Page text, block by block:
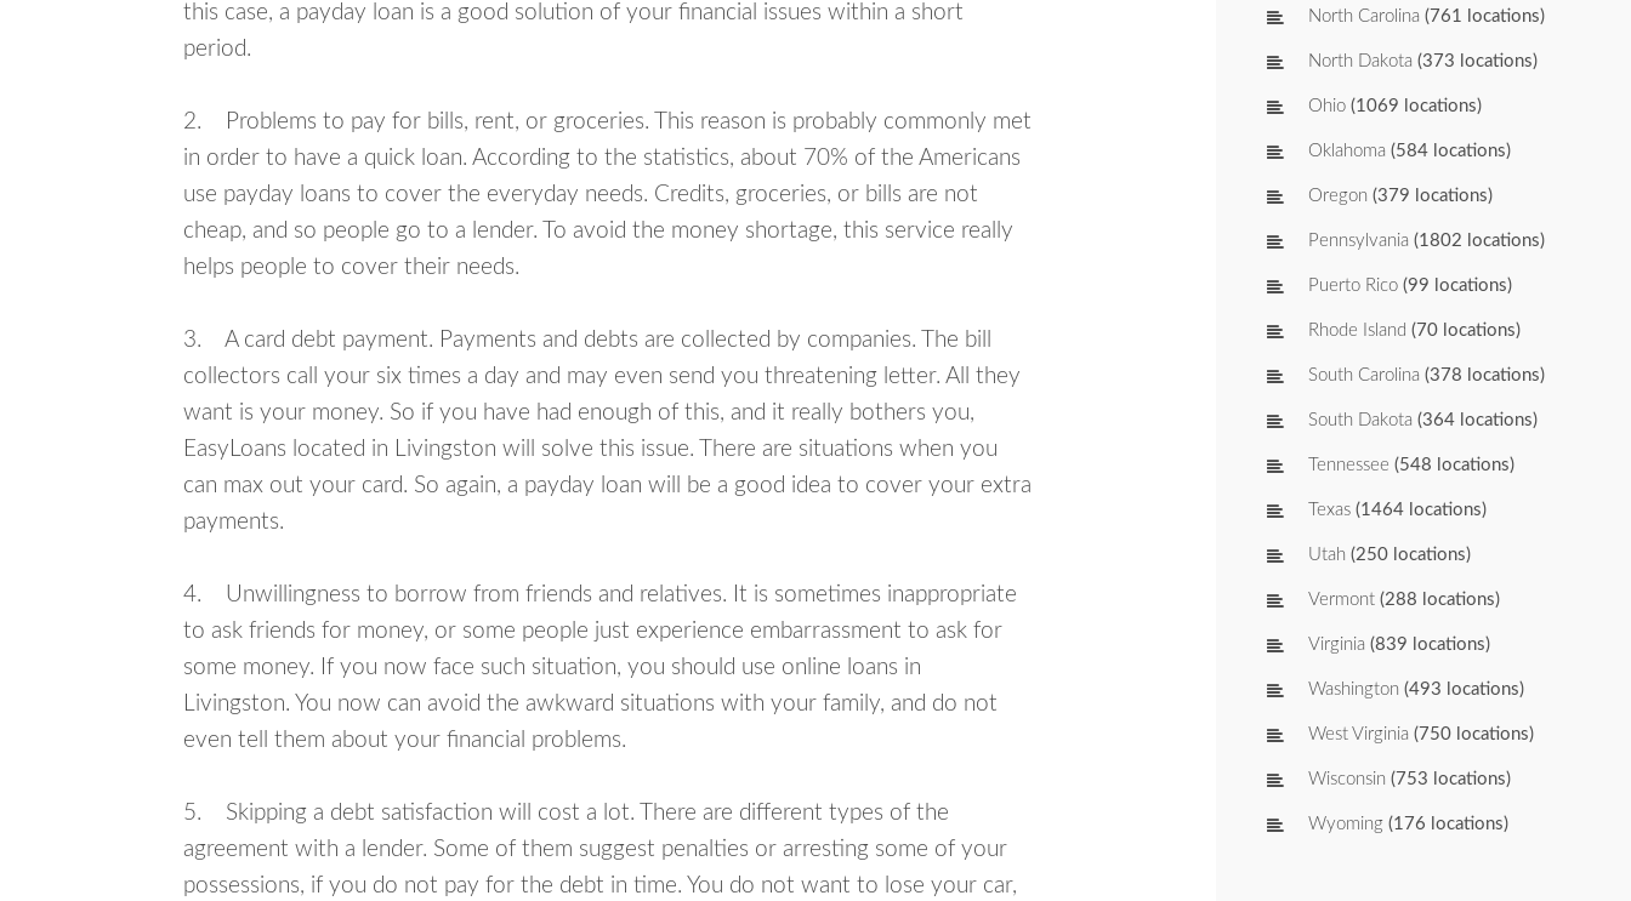
this case, a payday loan is a good solution of your financial issues within a short
period.
2. Problems to pay for bills, rent, or groceries. This reason is probably commonly met
in order to have a quick loan. According to the statistics, about 70% of the Americans
use payday loans to cover the everyday needs. Credits, groceries, or bills are not
cheap, and so people go to a lender. To avoid the money shortage, this service really
helps people to cover their needs.
3. A card debt payment. Payments and debts are collected by companies. The bill
collectors call your six times a day and may even send you threatening letter. All they
want is your money. So if you have had enough of this, and it really bothers you,
EasyLoans located in Livingston will solve this issue. There are situations when you
can max out your card. So again, a payday loan will be a good idea to cover your extra
payments.
4. Unwillingness to borrow from friends and relatives. It is sometimes inappropriate
to ask friends for money, or some people just experience embarrassment to ask for
some money. If you now face such situation, you should use online loans in
Livingston. You now can avoid the awkward situations with your family, and do not
even tell them about your financial problems.
5. Skipping a debt satisfaction will cost a lot. There are different types of the
agreement with a lender. Some of them suggest penalties or arresting some of your
possessions, if you do not pay for the debt in time. You do not want to lose your car,
North Carolina (761 locations)
North Dakota (373 locations)
Ohio (1069 locations)
Oklahoma (584 locations)
Oregon (379 locations)
Pennsylvania (1802 locations)
Puerto Rico (99 locations)
Rhode Island (70 locations)
South Carolina (378 locations)
South Dakota (364 locations)
Tennessee (548 locations)
Texas (1464 locations)
Utah (250 locations)
Vermont (288 locations)
Virginia (839 locations)
Washington (493 locations)
West Virginia (750 locations)
Wisconsin (753 locations)
Wyoming (176 locations)